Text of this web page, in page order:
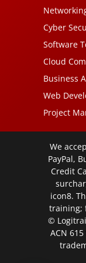
Cyber
Software
Cloud
Business
Web
Project
We
PayPal,
Credit
icon8.
training;
©
ACN